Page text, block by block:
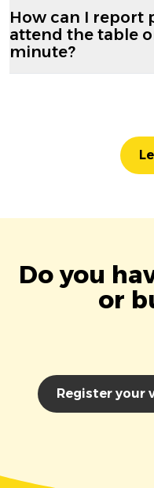
How can I report
attend the table
minute?
Do you
or
Register your